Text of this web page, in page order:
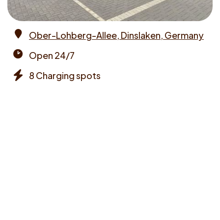
Ober-Lohberg-Allee, Dinslaken, Germany
times
Open 24/7
8 Charging spots